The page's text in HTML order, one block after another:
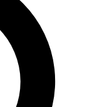
expert analysis and in-depth